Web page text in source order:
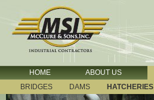
HOME ABOUT US
BRIDGES
DAMS HATCHERIES